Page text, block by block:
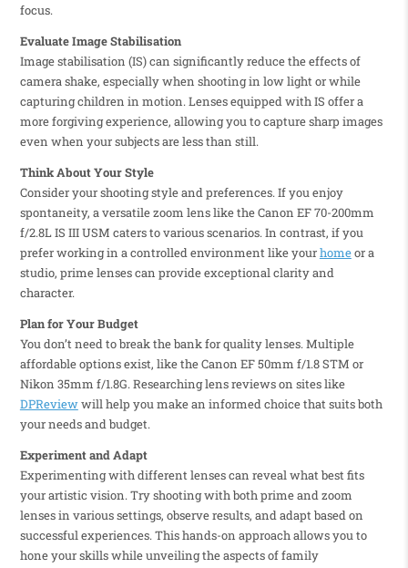
focus.
Evaluate Image Stabilisation
Image stabilisation (IS) can significantly reduce the effects of
camera shake, especially when shooting in low light or while
capturing children in motion. Lenses equipped with IS offer a
more forgiving experience, allowing you to capture sharp images
even when your subjects are less than still.
Think About Your Style
Consider your shooting style and preferences. If you enjoy
spontaneity, a versatile zoom lens like the Canon EF 70-200mm
f/2.8L IS III USM caters to various scenarios. In contrast, if you
prefer working in a controlled environment like yourhomeor a
studio, prime lenses can provide exceptional clarity and
character.
Plan for Your Budget
You don’t need to break the bank for quality lenses. Multiple
affordable options exist, like the Canon EF 50mm f/1.8 STM or
Nikon 35mm f/1.8G. Researching lens reviews on sites like
DPReviewwill help you make an informed choice that suits both
your needs and budget.
Experiment and Adapt
Experimenting with different lenses can reveal what best fits
your artistic vision. Try shooting with both prime and zoom
lenses in various settings, observe results, and adapt based on
successful experiences. This hands-on approach allows you to
hone your skills while unveiling the aspects of family